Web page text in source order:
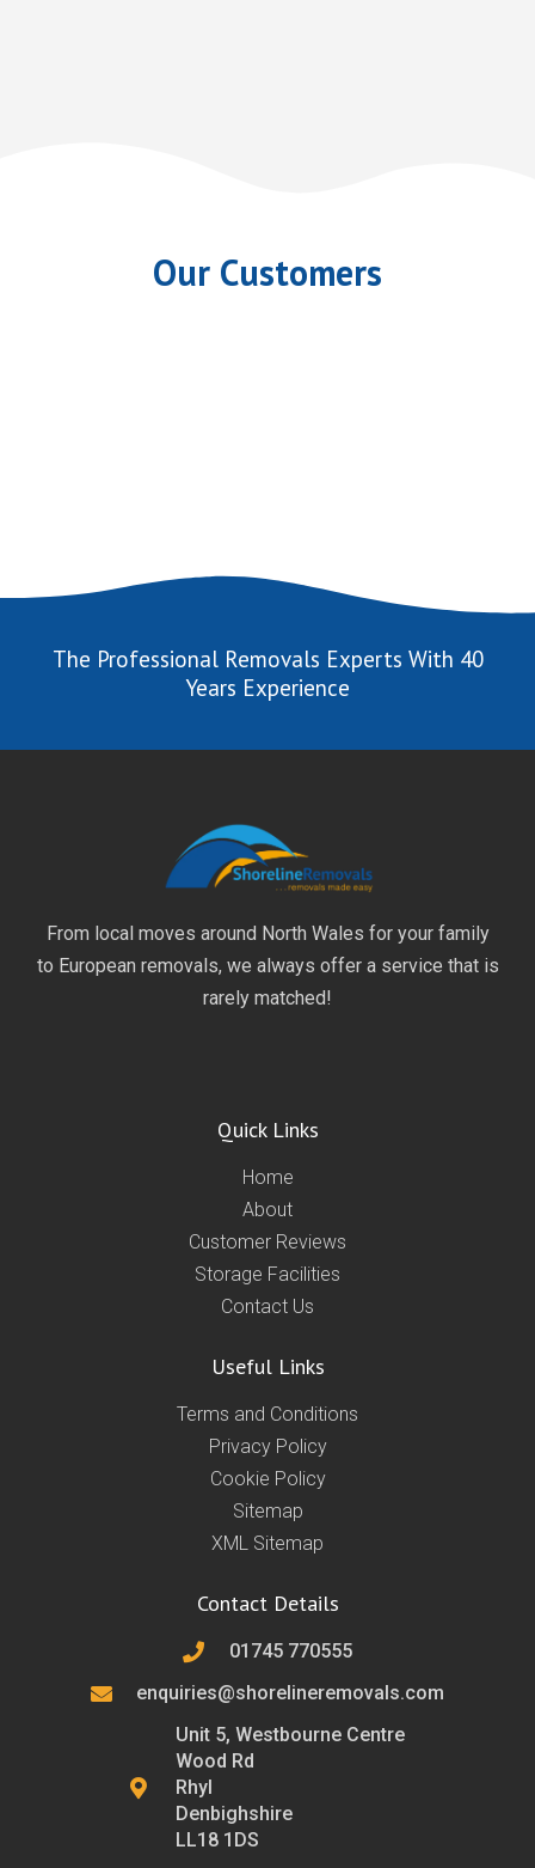
Our Customers
The Professional Removals Experts With 40
Years Experience
From local moves around North Wales for your family
to European removals, we always offer a service that is
rarely matched!
Quick Links
Home
About
Customer Reviews
Storage Facilities
Contact Us
Useful Links
Terms and Conditions
Privacy Policy
Cookie Policy
Sitemap
XML Sitemap
Contact Details
01745 770555
enquiries@shorelineremovals.com
Unit 5, Westbourne Centre
Wood Rd
Rhyl
Denbighshire
LL18 1DS